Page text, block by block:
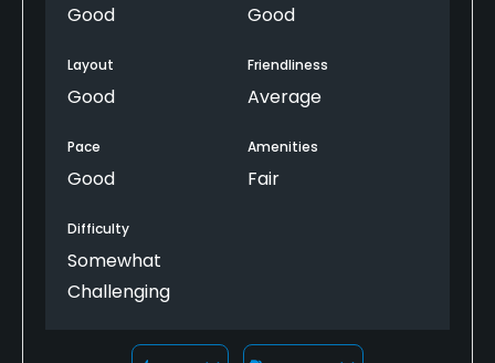
Good Good
Layout
Good
Friendliness
Average
Pace
Good
Amenities
Fair
Difficulty
Somewhat
Challenging